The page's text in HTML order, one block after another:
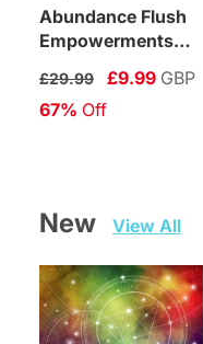
Abundance Flush
Empowerments
£29.99 £9.99 GBP
67% Off
New View All